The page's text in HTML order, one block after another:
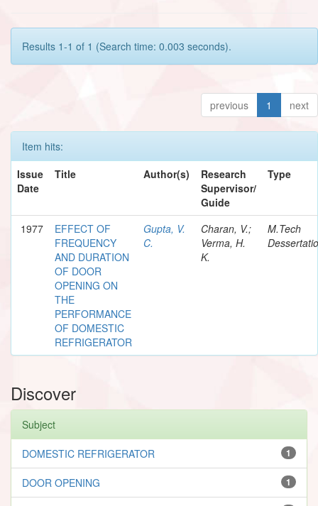
Results 1-1 of 1 (Search time: 0.003 seconds).
previous 1 next
Item hits:
Issue
Date
Title Author(s)
Research
Supervisor/
Guide
Type
1977
EFFECT OF
FREQUENCY
AND DURATION
OF DOOR
OPENING ON
THE
PERFORMANCE
OF DOMESTIC
REFRIGERATOR
Gupta, V.
C.
Charan, V.;
Verma, H.
K.
M.Tech
Discover
Subject
1
DOMESTIC REFRIGERATOR
1
DOOR OPENING